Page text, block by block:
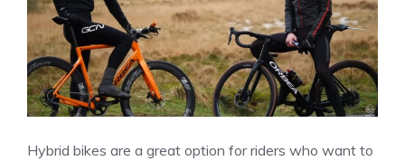
Hybrid bikes are a great option for riders who want to